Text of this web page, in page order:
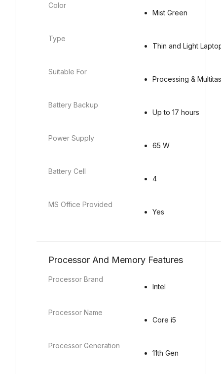
Color
Mist Green
Type
Thin and Light
Suitable For
Processing &
Battery Backup
Up to 17 hours
Power Supply
65 W
Battery Cell
4
MS Office Provided
Yes
Processor And Memory Features
Processor Brand
Intel
Processor Name
Core i5
Processor Generation
11th Gen